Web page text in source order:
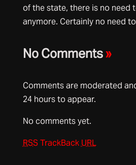
of the state, there is no need
anymore. Certainly no need
No Comments»
Comments are moderated
24 hours to appear.
No comments yet.
RSS TrackBack URL